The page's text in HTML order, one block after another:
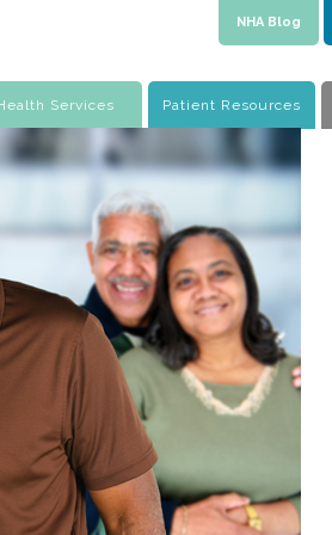
NHA Blog
Services Patient Resources